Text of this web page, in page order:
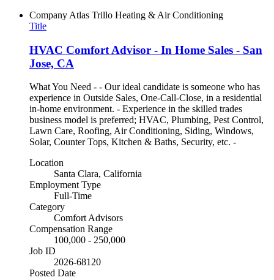
Company Atlas Trillo Heating & Air Conditioning
Title
HVAC Comfort Advisor - In Home Sales - San
Jose, CA
What You Need - - Our ideal candidate is someone who has
experience in Outside Sales, One-Call-Close, in a residential
in-home environment. - Experience in the skilled trades
business model is preferred; HVAC, Plumbing, Pest Control,
Lawn Care, Roofing, Air Conditioning, Siding, Windows,
Solar, Counter Tops, Kitchen & Baths, Security, etc. -
Location
Santa Clara, California
Employment Type
Full-Time
Category
Comfort Advisors
Compensation Range
100,000 - 250,000
Job ID
2026-68120
Posted Date